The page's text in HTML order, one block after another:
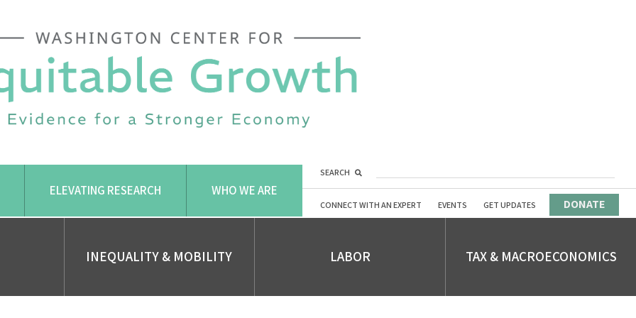
ELEVATING RESEARCH WHO WE ARE
SEARCH
CONNECT WITH AN EXPERT EVENTS GET UPDATES DONATE
INEQUALITY & MOBILITY LABOR TAX & MACROECONOMICS